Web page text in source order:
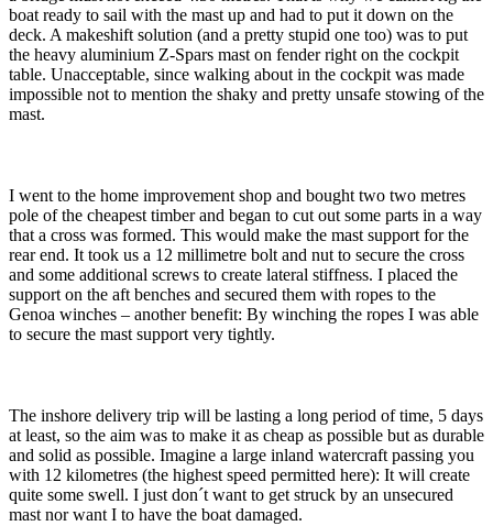
boat ready to sail with the mast up and had to put it down on the
deck. A makeshift solution (and a pretty stupid one too) was to put
the heavy aluminium Z-Spars mast on fender right on the cockpit
table. Unacceptable, since walking about in the cockpit was made
impossible not to mention the shaky and pretty unsafe stowing of the
mast.
I went to the home improvement shop and bought two two metres
pole of the cheapest timber and began to cut out some parts in a way
that a cross was formed. This would make the mast support for the
rear end. It took us a 12 millimetre bolt and nut to secure the cross
and some additional screws to create lateral stiffness. I placed the
support on the aft benches and secured them with ropes to the
Genoa winches – another benefit: By winching the ropes I was able
to secure the mast support very tightly.
The inshore delivery trip will be lasting a long period of time, 5 days
at least, so the aim was to make it as cheap as possible but as durable
and solid as possible. Imagine a large inland watercraft passing you
with 12 kilometres (the highest speed permitted here): It will create
quite some swell. I just don´t want to get struck by an unsecured
mast nor want I to have the boat damaged.